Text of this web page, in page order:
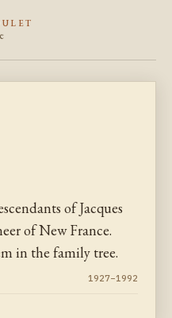
of Jacques
of New France.
in the family tree.
1927–1992